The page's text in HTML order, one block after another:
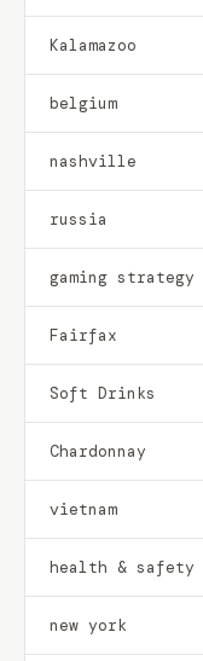
Kalamazoo
belgium
nashville
russia
gaming strategy
Fairfax
Soft Drinks
Chardonnay
vietnam
health & safety
new york